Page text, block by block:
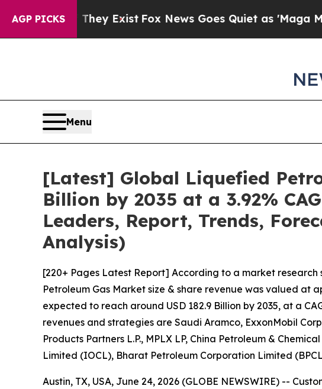
AGP PICKS
ExistFox News Goes Quiet as 'Maga Media
Menu
[Latest] Global Liquefied
Billion by 2035 at a 3.92%
Leaders, Report, Trends,
Analysis)
[220+ Pages Latest Report] According to a market
Petroleum Gas Market size & share revenue was valued at
expected to reach around USD 182.9 Billion by 2035, at a
revenues and strategies are Saudi Aramco, ExxonMobil
Products Partners L.P., MPLX LP, China Petroleum &
Limited (IOCL), Bharat Petroleum Corporation Limited
Austin, TX, USA, June 24, 2026 (GLOBE NEWSWIRE) --